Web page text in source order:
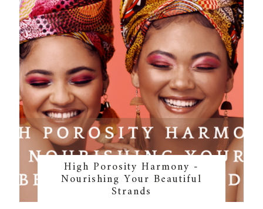
High Porosity Harmony -
Nourishing Your Beautiful
Strands